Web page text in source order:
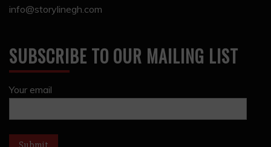
info@storylinegh.com
SUBSCRIBE TO OUR MAILING LIST
Your email